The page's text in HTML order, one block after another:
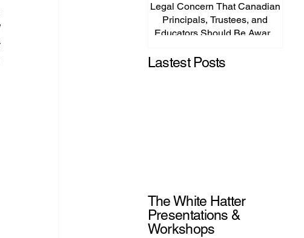
Legal Concern That Canadian
Principals, Trustees, and
Educators Should Be Aware
Lastest Posts
The White Hatter
Presentations &
Workshops